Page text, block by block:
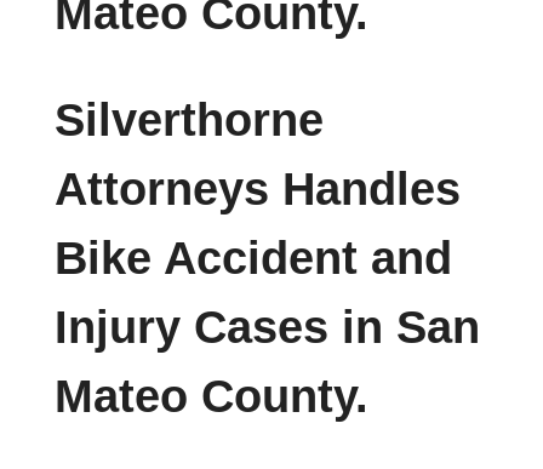
Mateo County.
Silverthorne
Attorneys Handles
Bike Accident and
Injury Cases in San
Mateo County.